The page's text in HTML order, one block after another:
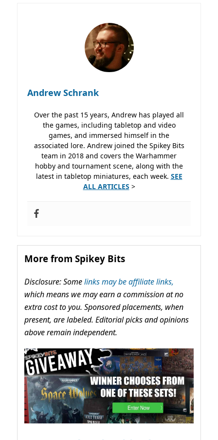
Andrew Schrank
Over the past 15 years, Andrew has played all
the games, including tabletop and video
games, and immersed himself in the
associated lore. Andrew joined the Spikey Bits
team in 2018 and covers the Warhammer
hobby and tournament scene, along with the
latest in tabletop miniatures, each week. SEE
ALL ARTICLES >
More from Spikey Bits
Disclosure: Somelinks may be affiliate links,
which means we may earn a commission at no
extra cost to you. Sponsored placements, when
present, are labeled. Editorial picks and opinions
above remain independent.